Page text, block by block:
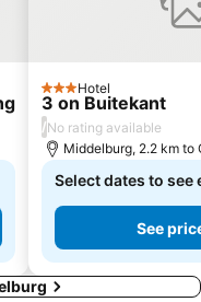
3 StarsHotel
3 on Buitekant
/No rating available
Middelburg, 2.2 km to
Select dates to see
See